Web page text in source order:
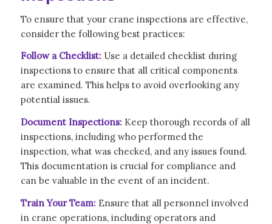
To ensure that your crane inspections are effective,
consider the following best practices:
Follow a Checklist: Use a detailed checklist during
inspections to ensure that all critical components
are examined. This helps to avoid overlooking any
potential issues.
Document Inspections: Keep thorough records of all
inspections, including who performed the
inspection, what was checked, and any issues found.
This documentation is crucial for compliance and
can be valuable in the event of an incident.
Train Your Team: Ensure that all personnel involved
in crane operations, including operators and